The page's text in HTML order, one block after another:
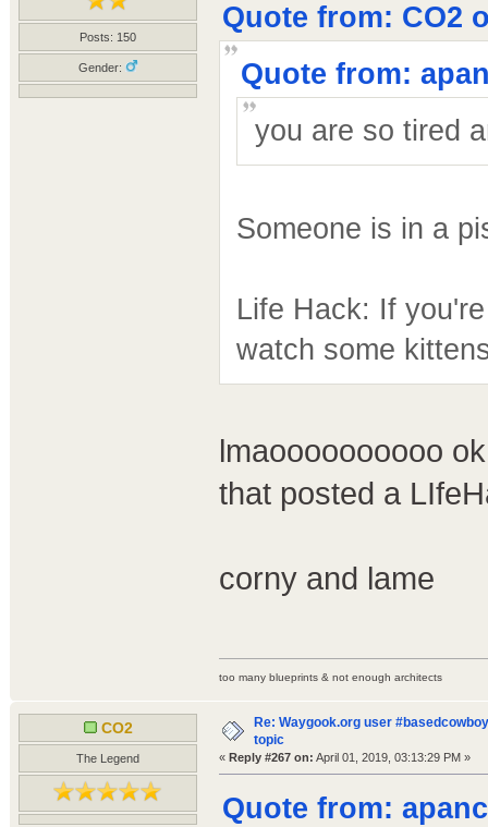
Posts: 150
Gender:
Quote from: CO2
Quote from:
you are so tired
Someone is in a
Life Hack: If
watch some
lmaoooooooooo
that posted a
corny and lame
too many blueprints & not enough architects
CO2
The Legend
Re: Waygook.org user
topic
« Reply #267 on: April 01, 2019, 03:13:29 PM »
Quote from: